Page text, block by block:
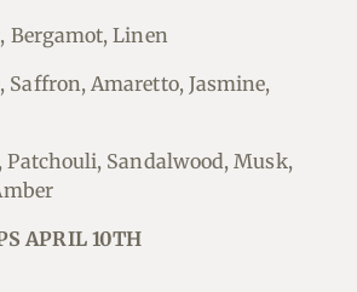
Bergamot, Linen
Saffron, Amaretto, Jasmine,
Patchouli, Sandalwood, Musk,
APRIL 10TH